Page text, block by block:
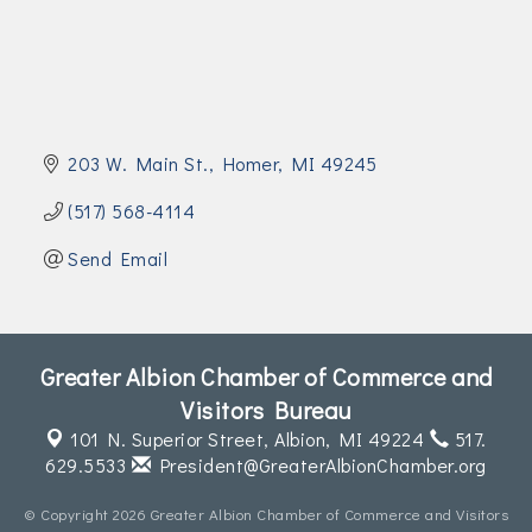
203 W. Main St. Homer MI 49245
(517) 568-4114
Send Email
Greater Albion Chamber of Commerce and
Visitors Bureau
101 N. Superior Street,Albion, MI 49224
517.
629.5533
President@GreaterAlbionChamber.org
© Copyright 2026 Greater Albion Chamber of Commerce and Visitors